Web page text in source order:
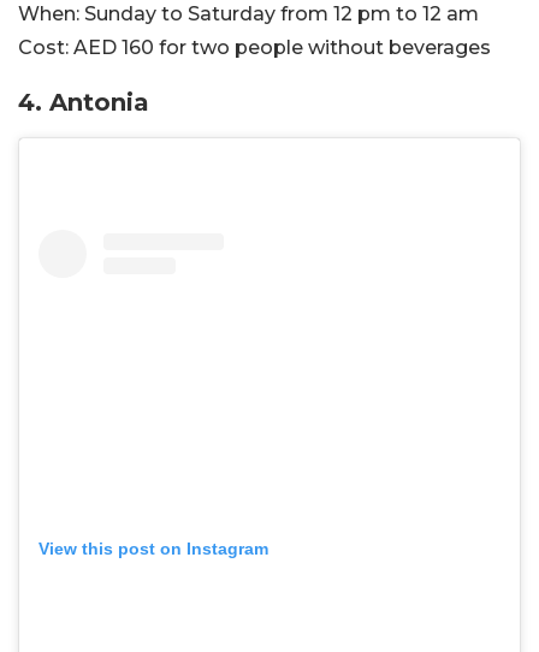
When: Sunday to Saturday from 12 pm to 12 am
Cost: AED 160 for two people without beverages
4. Antonia
View this post on Instagram